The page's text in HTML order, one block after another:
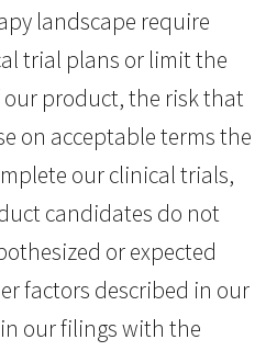
landscape require
trial plans or limit the
product, the risk that
on acceptable terms the
our clinical trials,
candidates do not
or expected
factors described in our
our filings with the